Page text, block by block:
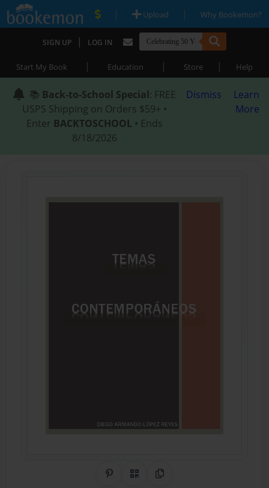
| Upload | Why Bookemon?
SIGN UP | LOG IN
Start My Book | Education | Store | Help
📚 Back-to-School Special: FREE
USPS Shipping on Orders $59+ •
Enter BACKTOSCHOOL • Ends
8/18/2026
Dismiss
Learn
More
Share on Pinterest
QR CodeCopy Link